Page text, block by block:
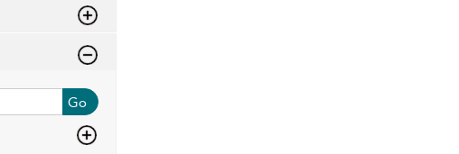
Go